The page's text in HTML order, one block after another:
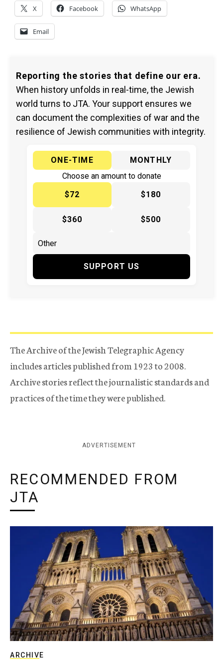
X Facebook WhatsApp
Email
Reporting the stories that define our era.
When history unfolds in real-time, the Jewish
world turns to JTA. Your support ensures we
can document the complexities of war and the
resilience of Jewish communities with integrity.
ONE-TIME
MONTHLY
Choose an amount to donate
$72
$180
$360 $500
SUPPORT US
The Archive of the Jewish Telegraphic Agency
includes articles published from 1923 to 2008.
Archive stories reflect the journalistic standards and
practices of the time they were published.
ADVERTISEMENT
RECOMMENDED FROM
JTA
ARCHIVE